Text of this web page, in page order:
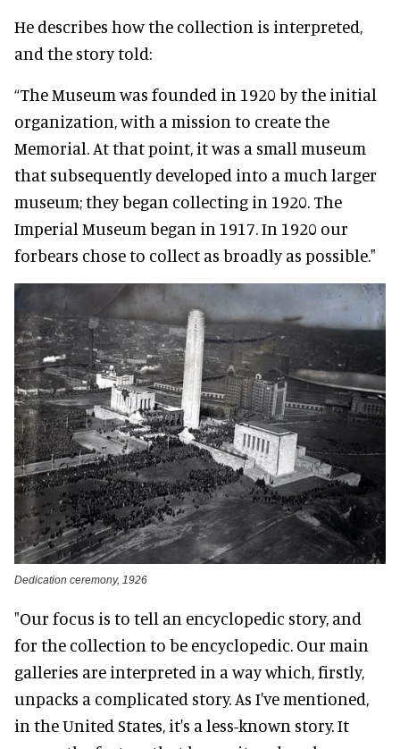
He describes how the collection is interpreted,
and the story told:
“The Museum was founded in 1920 by the initial
organization, with a mission to create the
Memorial. At that point, it was a small museum
that subsequently developed into a much larger
museum; they began collecting in 1920. The
Imperial Museum began in 1917. In 1920 our
forbears chose to collect as broadly as possible."
Dedication ceremony, 1926
"Our focus is to tell an encyclopedic story, and
for the collection to be encyclopedic. Our main
galleries are interpreted in a way which, firstly,
unpacks a complicated story. As I've mentioned,
in the United States, it's a less-known story. It